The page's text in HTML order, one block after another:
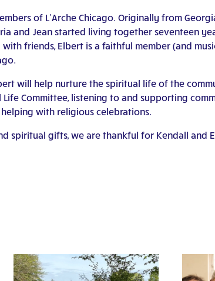
of L’Arche Chicago. Originally from
and Jean started living together seventeen
friends, Elbert is a faithful member (and
will help nurture the spiritual life of the
Committee, listening to and supporting
with religious celebrations.
spiritual gifts, we are thankful for Kendall and